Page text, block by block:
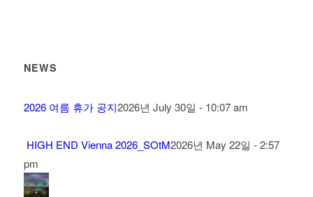
NEWS
2026 여름 휴가 공지2026년 July 30일 - 10:07 am
HIGH END Vienna 2026_SOtM2026년 May 22일 - 2:57
pm